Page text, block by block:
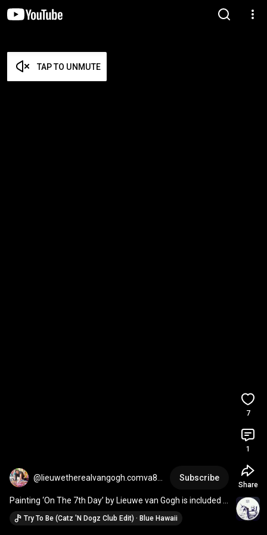
TAP TO UNMUTE
@lieuwetherealvangogh.comva84
Subscribe
Painting ‘On The 7th Day’ by Lieuwe van Gogh is included
in The Art of HOFF collection WTC Amsterdam
Try To Be (Catz 'N Dogz Club Edit) · Blue Hawaii
7
1
Share